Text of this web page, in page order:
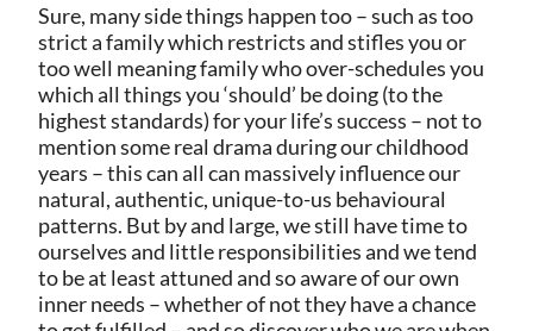
Sure, many side things happen too – such as too
strict a family which restricts and stifles you or
too well meaning family who over-schedules you
which all things you ‘should’ be doing (to the
highest standards) for your life’s success – not to
mention some real drama during our childhood
years – this can all can massively influence our
natural, authentic, unique-to-us behavioural
patterns. But by and large, we still have time to
ourselves and little responsibilities and we tend
to be at least attuned and so aware of our own
inner needs – whether of not they have a chance